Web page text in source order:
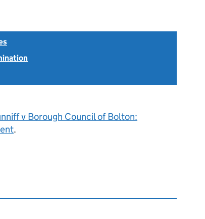
v Borough Council of Bolton:
.